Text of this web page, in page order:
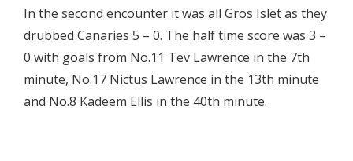
In the second encounter it was all Gros Islet as they
drubbed Canaries 5 – 0. The half time score was 3 –
0 with goals from No.11 Tev Lawrence in the 7th
minute, No.17 Nictus Lawrence in the 13th minute
and No.8 Kadeem Ellis in the 40th minute.